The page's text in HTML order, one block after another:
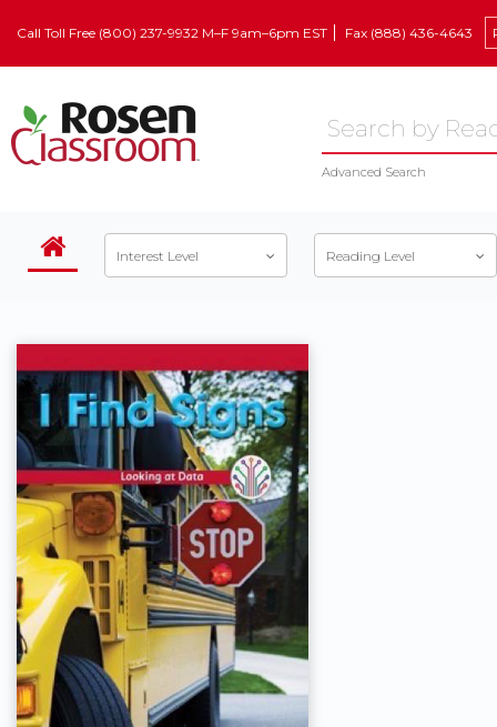
Call Toll Free (800) 237-9932 M–F 9am–6pm EST Fax (888) 436-4643
Advanced Search
Interest Level Reading Level